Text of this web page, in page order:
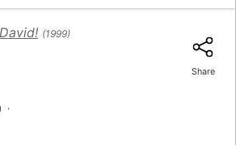
(1999)
Share